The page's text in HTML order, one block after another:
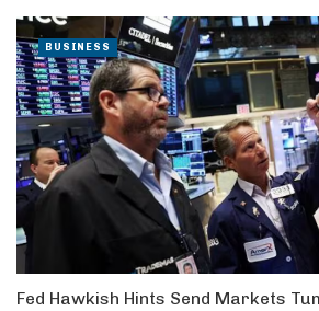
Fed Hawkish Hints Send Markets
BUSINESS